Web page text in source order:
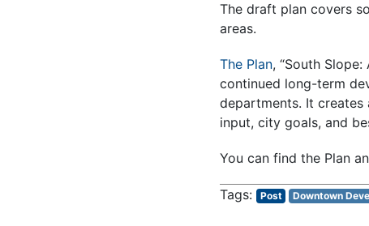
The draft plan covers
areas.
The Plan, “South
continued long-term
departments. It
input, city goals, and
You can find the Plan
Post Downtown